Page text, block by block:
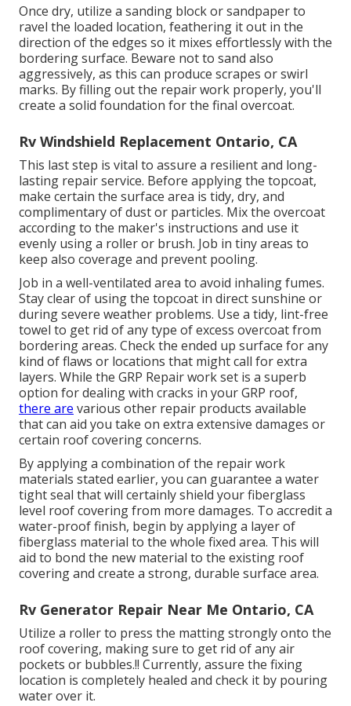
Once dry, utilize a sanding block or sandpaper to
ravel the loaded location, feathering it out in the
direction of the edges so it mixes effortlessly with the
bordering surface. Beware not to sand also
aggressively, as this can produce scrapes or swirl
marks. By filling out the repair work properly, you'll
create a solid foundation for the final overcoat.
Rv Windshield Replacement Ontario, CA
This last step is vital to assure a resilient and long-
lasting repair service. Before applying the topcoat,
make certain the surface area is tidy, dry, and
complimentary of dust or particles. Mix the overcoat
according to the maker's instructions and use it
evenly using a roller or brush. Job in tiny areas to
keep also coverage and prevent pooling.
Job in a well-ventilated area to avoid inhaling fumes.
Stay clear of using the topcoat in direct sunshine or
during severe weather problems. Use a tidy, lint-free
towel to get rid of any type of excess overcoat from
bordering areas. Check the ended up surface for any
kind of flaws or locations that might call for extra
layers. While the GRP Repair work set is a superb
option for dealing with cracks in your GRP roof,
there are various other repair products available
that can aid you take on extra extensive damages or
certain roof covering concerns.
By applying a combination of the repair work
materials stated earlier, you can guarantee a water
tight seal that will certainly shield your fiberglass
level roof covering from more damages. To accredit a
water-proof finish, begin by applying a layer of
fiberglass material to the whole fixed area. This will
aid to bond the new material to the existing roof
covering and create a strong, durable surface area.
Rv Generator Repair Near Me Ontario, CA
Utilize a roller to press the matting strongly onto the
roof covering, making sure to get rid of any air
pockets or bubbles.!! Currently, assure the fixing
location is completely healed and check it by pouring
water over it.